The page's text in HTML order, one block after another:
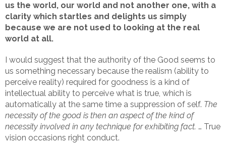
us the world, our world and not another one, with a
clarity which startles and delights us simply
because we are not used to looking at the real
world at all.
I would suggest that the authority of the Good seems to
us something necessary because the realism (ability to
perceive reality) required for goodness is a kind of
intellectual ability to perceive what is true, which is
automatically at the same time a suppression of self. The
necessity of the good is then an aspect of the kind of
necessity involved in any technique for exhibiting fact. … True
vision occasions right conduct.